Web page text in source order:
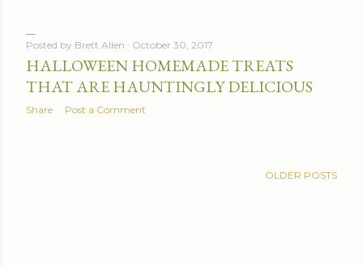
Posted by Brett Allen October 30, 2017
HALLOWEEN HOMEMADE TREATS
THAT ARE HAUNTINGLY DELICIOUS
Share Post a Comment
OLDER POSTS